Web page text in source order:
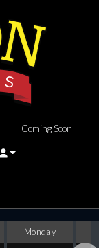
Coming Soon
Monday